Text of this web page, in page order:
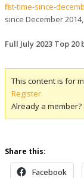
first-time-since-
since December
Full July 2023 Top
This content is for
Register
Already a member?
Share this:
Facebook